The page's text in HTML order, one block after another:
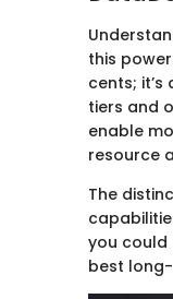
this
cents;
tiers and
enable
resource
The
you could
best